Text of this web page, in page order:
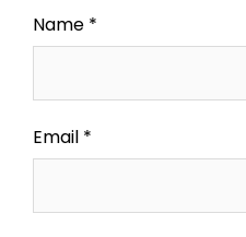
Name *
Email *